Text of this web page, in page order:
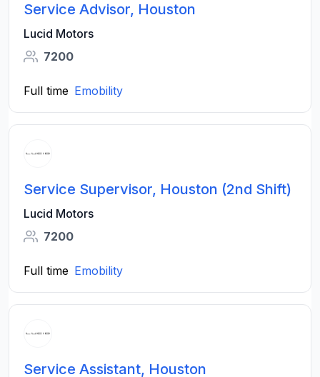
Service Advisor, Houston
Lucid Motors
7200
Full time Emobility
Service Supervisor, Houston (2nd Shift)
Lucid Motors
7200
Full time Emobility
Service Assistant, Houston